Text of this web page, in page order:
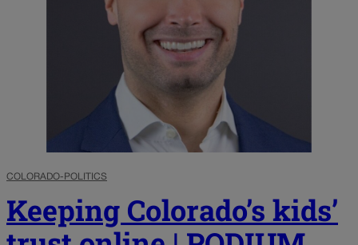
COLORADO-POLITICS
Keeping Colorado’s kids’